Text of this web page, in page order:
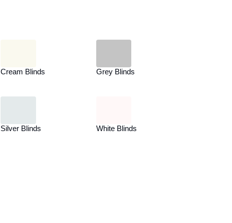
Cream Blinds Grey Blinds
Silver Blinds White Blinds